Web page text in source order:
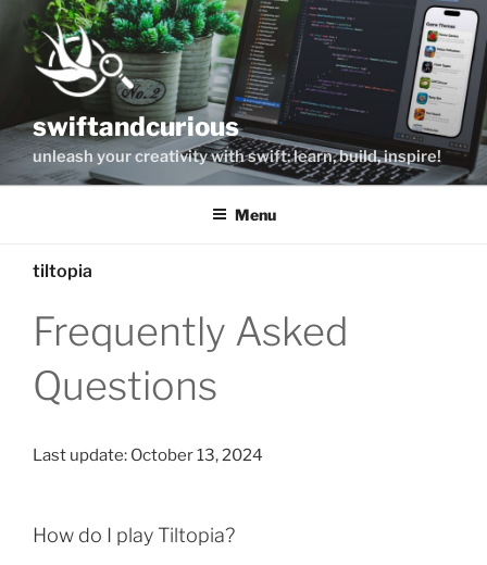
Skip
content
swiftandcurious
unleash your creativity with swift: learn, build, inspire!
Menu
tiltopia
Frequently Asked
Questions
Last update: October 13, 2024
How do I play Tiltopia?